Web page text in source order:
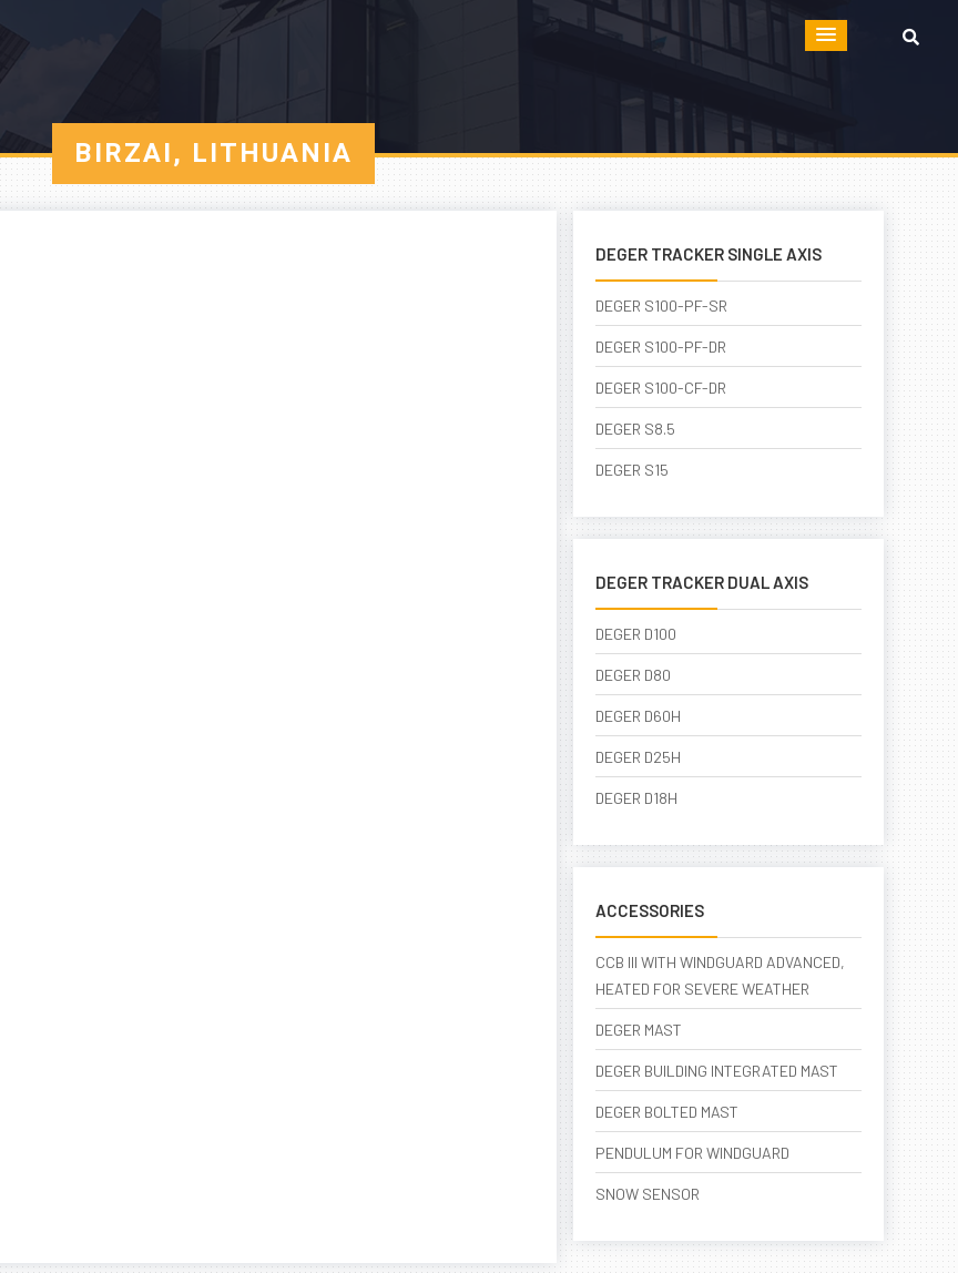
BIRZAI, LITHUANIA
DEGER TRACKER SINGLE AXIS
DEGER S100-PF-SR
DEGER S100-PF-DR
DEGER S100-CF-DR
DEGER S8.5
DEGER S15
DEGER TRACKER DUAL AXIS
DEGER D100
DEGER D80
DEGER D60H
DEGER D25H
DEGER D18H
ACCESSORIES
CCB III WITH WINDGUARD ADVANCED,
HEATED FOR SEVERE WEATHER
DEGER MAST
DEGER BUILDING INTEGRATED MAST
DEGER BOLTED MAST
PENDULUM FOR WINDGUARD
SNOW SENSOR